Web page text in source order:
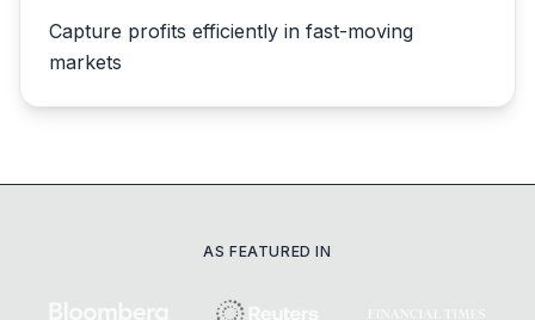
Capture profits efficiently in fast-moving
markets
AS FEATURED IN